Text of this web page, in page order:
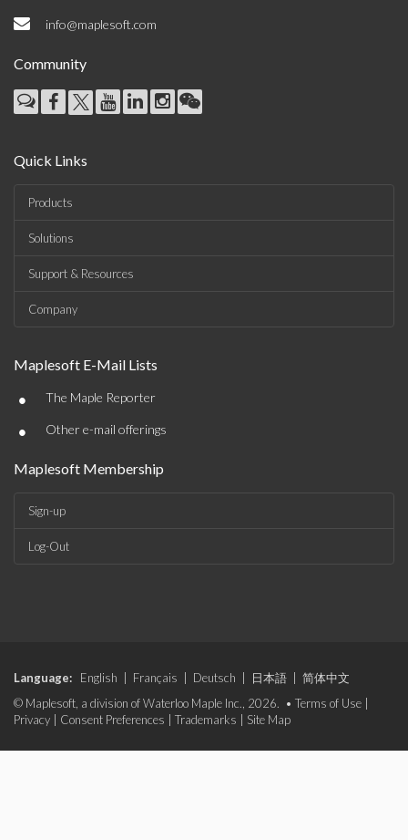
info@maplesoft.com
Community
Quick Links
Products
Solutions
Support & Resources
Company
Maplesoft E-Mail Lists
• The Maple Reporter
• Other e-mail offerings
Maplesoft Membership
Sign-up
Log-Out
Language: English Français Deutsch 日本語
简体中文
© Maplesoft, a division of Waterloo Maple Inc., 2026. • Terms of Use
Privacy
Consent Preferences Trademarks Site Map